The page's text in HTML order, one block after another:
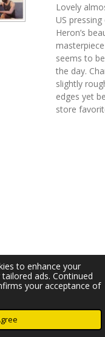
to enhance your
ads. Continued
your acceptance of
Lovely
US
Heron’s
masterpiece
seems to
the day.
slightly
edges yet
store